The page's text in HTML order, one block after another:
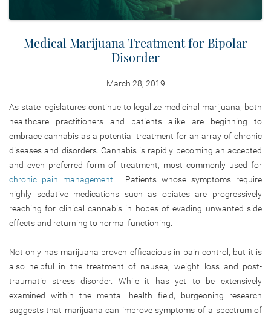
Medical Marijuana Treatment for Bipolar
Disorder
March 28, 2019
As state legislatures continue to legalize medicinal marijuana, both
healthcare practitioners and patients alike are beginning to
embrace cannabis as a potential treatment for an array of chronic
diseases and disorders. Cannabis is rapidly becoming an accepted
and even preferred form of treatment, most commonly used for
chronic pain management.
Patients whose symptoms require
highly sedative medications such as opiates are progressively
reaching for clinical cannabis in hopes of evading unwanted side
effects and returning to normal functioning.
Not only has marijuana proven efficacious in pain control, but it is
also helpful in the treatment of nausea, weight loss and post-
traumatic stress disorder. While it has yet to be extensively
examined within the mental health field, burgeoning research
suggests that marijuana can improve symptoms of a spectrum of